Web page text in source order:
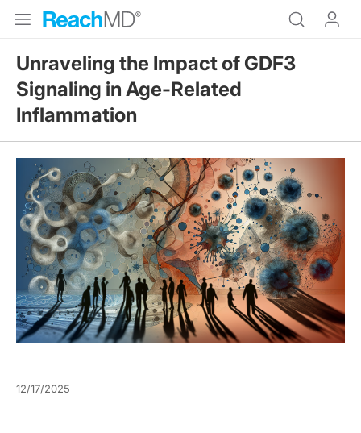
Unraveling the Impact of GDF3
Signaling in Age-Related
Inflammation
12/17/2025